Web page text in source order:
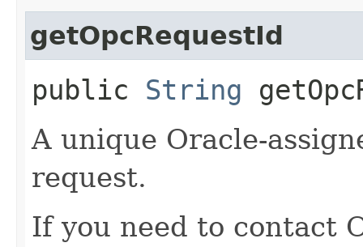
getOpcRequestId
public String
A unique Oracle-
request.
If you need to contact